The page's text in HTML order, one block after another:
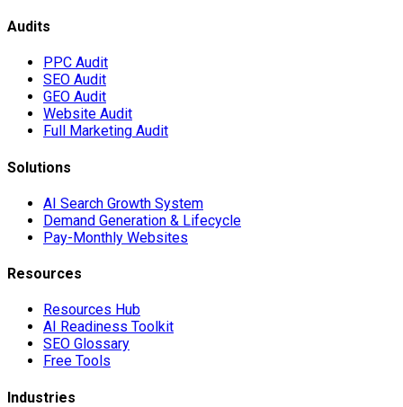
Audits
PPC Audit
SEO Audit
GEO Audit
Website Audit
Full Marketing Audit
Solutions
AI Search Growth System
Demand Generation & Lifecycle
Pay-Monthly Websites
Resources
Resources Hub
AI Readiness Toolkit
SEO Glossary
Free Tools
Industries